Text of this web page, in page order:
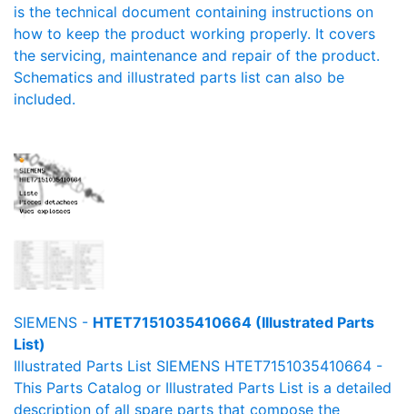
is the technical document containing instructions on
how to keep the product working properly. It covers
the servicing, maintenance and repair of the product.
Schematics and illustrated parts list can also be
included.
SIEMENS - HTET7151035410664 (Illustrated Parts
List)
Illustrated Parts List SIEMENS HTET7151035410664 -
This Parts Catalog or Illustrated Parts List is a detailed
description of all spare parts that compose the